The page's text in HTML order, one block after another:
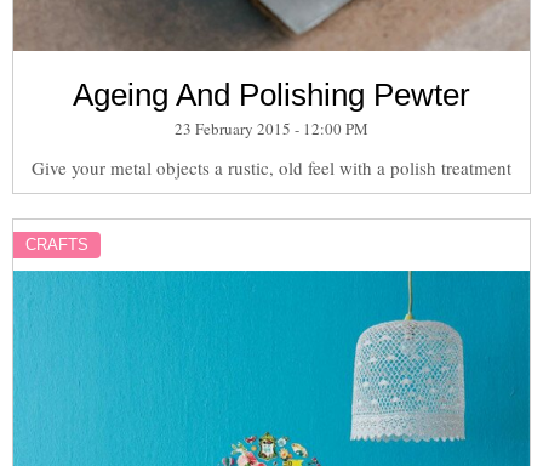
Ageing And Polishing Pewter
23 February 2015 - 12:00 PM
Give your metal objects a rustic, old feel with a polish treatment
CRAFTS